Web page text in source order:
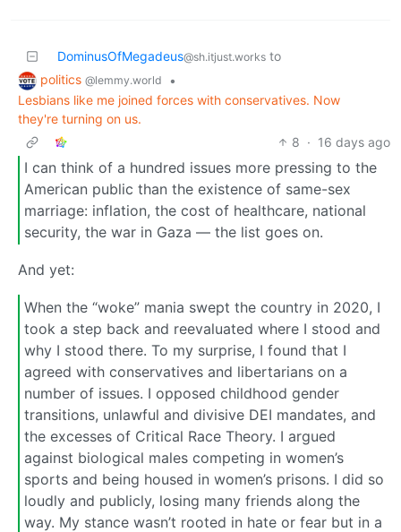
DominusOfMegadeus@sh.itjust.works to
politics @lemmy.world
•
Lesbians like me joined forces with conservatives. Now
they're turning on us.
8 · 16 days ago
I can think of a hundred issues more pressing to the
American public than the existence of same-sex
marriage: inflation, the cost of healthcare, national
security, the war in Gaza — the list goes on.
And yet:
When the “woke” mania swept the country in 2020, I
took a step back and reevaluated where I stood and
why I stood there. To my surprise, I found that I
agreed with conservatives and libertarians on a
number of issues. I opposed childhood gender
transitions, unlawful and divisive DEI mandates, and
the excesses of Critical Race Theory. I argued
against biological males competing in women’s
sports and being housed in women’s prisons. I did so
loudly and publicly, losing many friends along the
way. My stance wasn’t rooted in hate or fear but in a